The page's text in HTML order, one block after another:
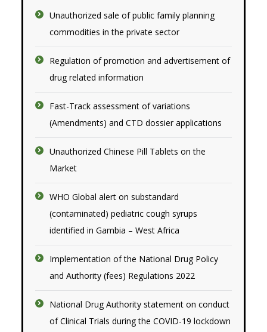
Unauthorized sale of public family planning
commodities in the private sector
Regulation of promotion and advertisement of
drug related information
Fast-Track assessment of variations
(Amendments) and CTD dossier applications
Unauthorized Chinese Pill Tablets on the
Market
WHO Global alert on substandard
(contaminated) pediatric cough syrups
identified in Gambia – West Africa
Implementation of the National Drug Policy
and Authority (fees) Regulations 2022
National Drug Authority statement on conduct
of Clinical Trials during the COVID-19 lockdown